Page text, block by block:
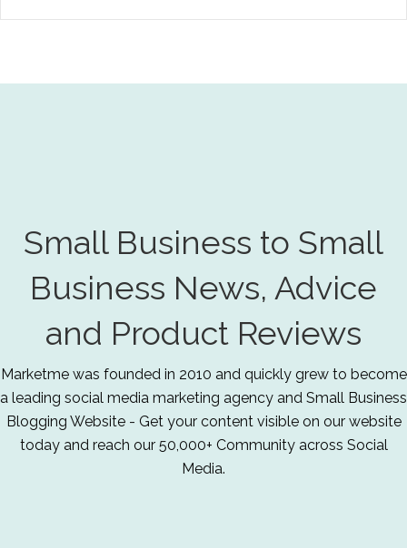
Small Business to Small
Business News, Advice
and Product Reviews
Marketme was founded in 2010 and quickly grew to become
a leading social media marketing agency and Small Business
Blogging Website - Get your content visible on our website
today and reach our 50,000+ Community across Social
Media.